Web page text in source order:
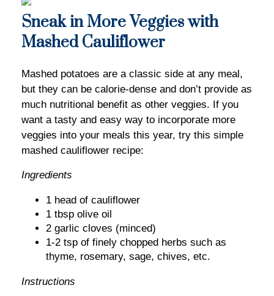
Sneak in More Veggies with
Mashed Cauliflower
Mashed potatoes are a classic side at any meal,
but they can be calorie-dense and don’t provide as
much nutritional benefit as other veggies. If you
want a tasty and easy way to incorporate more
veggies into your meals this year, try this simple
mashed cauliflower recipe:
Ingredients
1 head of cauliflower
1 tbsp olive oil
2 garlic cloves (minced)
1-2 tsp of finely chopped herbs such as
thyme, rosemary, sage, chives, etc.
Instructions